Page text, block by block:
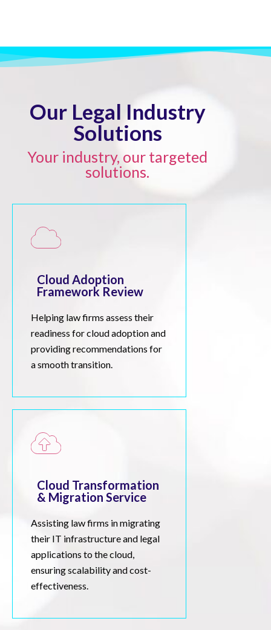
Our Legal Industry
Solutions
Your industry, our targeted
solutions.
Cloud Adoption
Framework Review
Helping law firms assess their
readiness for cloud adoption and
providing recommendations for
a smooth transition.
Cloud Transformation
& Migration Service
Assisting law firms in migrating
their IT infrastructure and legal
applications to the cloud,
ensuring scalability and cost-
effectiveness.